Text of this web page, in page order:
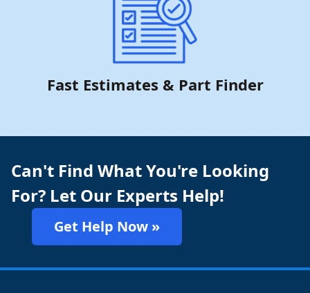
Fast Estimates & Part Finder
Can't Find What You're Looking
For? Let Our Experts Help!
Get Help Now »